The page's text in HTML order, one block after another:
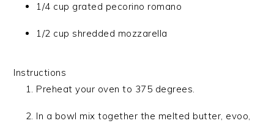
1/4 cup grated pecorino romano
1/2 cup shredded mozzarella
Instructions
Preheat your oven to 375 degrees.
In a bowl mix together the melted butter, evoo,